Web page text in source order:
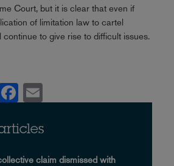
Court, but it is clear that even if
of limitation law to cartel
to give rise to difficult issues.
Facebook
claim dismissed with